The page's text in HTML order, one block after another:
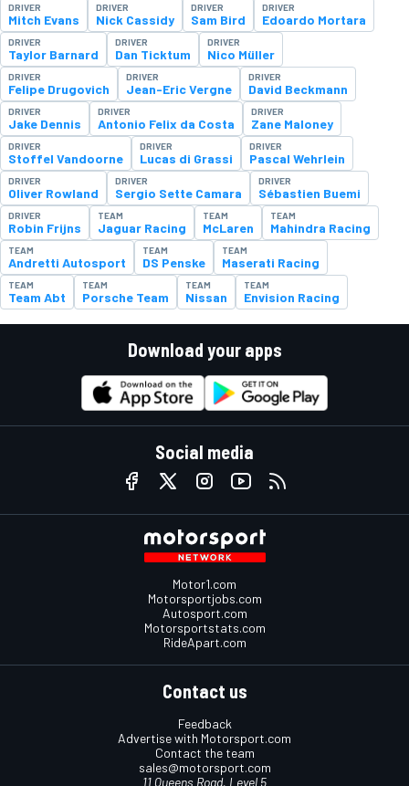
DRIVER
Mitch Evans
DRIVER
Nick Cassidy
DRIVER
Sam Bird
DRIVER
Edoardo Mortara
DRIVER
Taylor Barnard
DRIVER
Dan Ticktum
DRIVER
Nico Müller
DRIVER
Felipe Drugovich
DRIVER
Jean-Eric Vergne
DRIVER
David Beckmann
DRIVER
Jake Dennis
DRIVER
Antonio Felix da Costa
DRIVER
Zane Maloney
DRIVER
Stoffel Vandoorne
DRIVER
Lucas di Grassi
DRIVER
Pascal Wehrlein
DRIVER
Oliver Rowland
DRIVER
Sergio Sette Camara
DRIVER
Sébastien Buemi
DRIVER
Robin Frijns
TEAM
Jaguar Racing
TEAM
McLaren
TEAM
Mahindra Racing
TEAM
Andretti Autosport
TEAM
DS Penske
TEAM
Maserati Racing
TEAM
Team Abt
TEAM
Porsche Team
TEAM
Nissan
TEAM
Envision Racing
Download your apps
Social media
Motor1.com
Motorsportjobs.com
Autosport.com
Motorsportstats.com
RideApart.com
Contact us
Feedback
Advertise with Motorsport.com
Contact the team
sales@motorsport.com
11 Queens Road, Level 5